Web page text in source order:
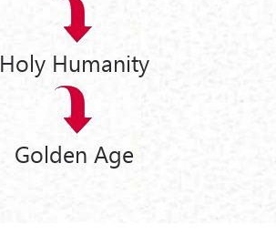
Holy Humanity
Golden Age